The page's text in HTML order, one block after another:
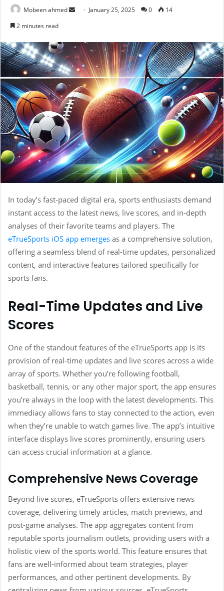
Mobeen ahmed
Send January 25, 2025 0
14
2 minutes read
In today’s fast-paced digital era, sports enthusiasts demand
instant access to the latest news, live scores, and in-depth
analyses of their favorite teams and players. The
eTrueSports iOS app emerges as a comprehensive solution,
offering a seamless blend of real-time updates, personalized
content, and interactive features tailored specifically for
sports fans.
Real-Time Updates and Live
Scores
One of the standout features of the eTrueSports app is its
provision of real-time updates and live scores across a wide
array of sports. Whether you’re following football,
basketball, tennis, or any other major sport, the app ensures
you’re always in the loop with the latest developments. This
immediacy allows fans to stay connected to the action, even
when they’re unable to watch games live. The app’s intuitive
interface displays live scores prominently, ensuring users
can access crucial information at a glance.
Comprehensive News Coverage
Beyond live scores, eTrueSports offers extensive news
coverage, delivering timely articles, match previews, and
post-game analyses. The app aggregates content from
reputable sports journalism outlets, providing users with a
holistic view of the sports world. This feature ensures that
fans are well-informed about team strategies, player
performances, and other pertinent developments. By